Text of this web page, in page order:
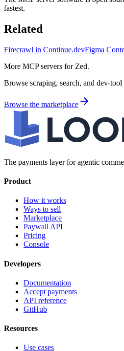
fastest.
Related
Firecrawl in Continue.devFigma
More MCP servers for Zed.
Browse scraping, search, and dev-
Browse the marketplace
The payments layer for agentic
Product
How it works
Ways to sell
Marketplace
Paywall API
Pricing
Console
Developers
Documentation
Accept payments
API reference
GitHub
Resources
Use cases